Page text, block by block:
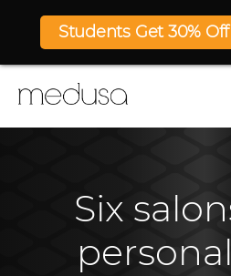
Students Get 30%
Six